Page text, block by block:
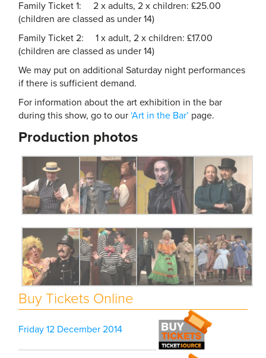
Family Ticket 1: 2 x adults, 2 x children: £25.00
(children are classed as under 14)
Family Ticket 2: 1 x adult, 2 x children: £17.00
(children are classed as under 14)
We may put on additional Saturday night performances
if there is sufficient demand.
For information about the art exhibition in the bar
during this show, go to our ‘Art in the Bar’ page.
Production photos
Buy Tickets Online
Friday 12 December 2014